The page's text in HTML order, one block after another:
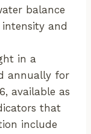
balance
and
in a
annually for
available as
that
include